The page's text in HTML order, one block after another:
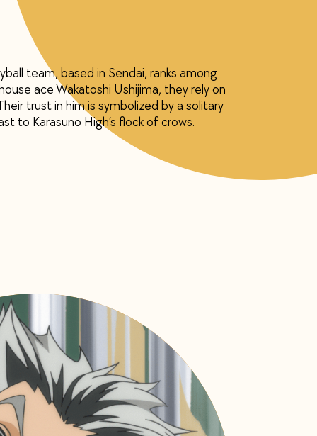
team, based in Sendai, ranks among
ace Wakatoshi Ushijima, they rely on
trust in him is symbolized by a solitary
to Karasuno High’s flock of crows.